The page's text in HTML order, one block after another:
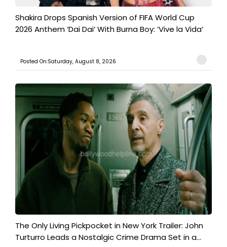
Shakira Drops Spanish Version of FIFA World Cup
2026 Anthem ‘Dai Dai’ With Burna Boy: ‘Vive la Vida’
Posted On:Saturday, August 8, 2026
The Only Living Pickpocket in New York Trailer: John
Turturro Leads a Nostalgic Crime Drama Set in a...